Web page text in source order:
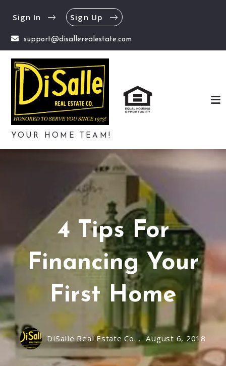
support@disallerealestate.com
Sign In Sign Up
YOUR HOME TEAM!
4 Tips For
Financing Your
First Home
DiSalle Real Estate Co. , August 6, 2018